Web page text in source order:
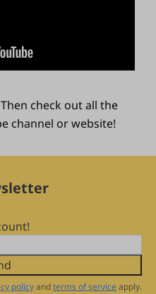
check out all the
channel or website!
policyandterms of service apply.